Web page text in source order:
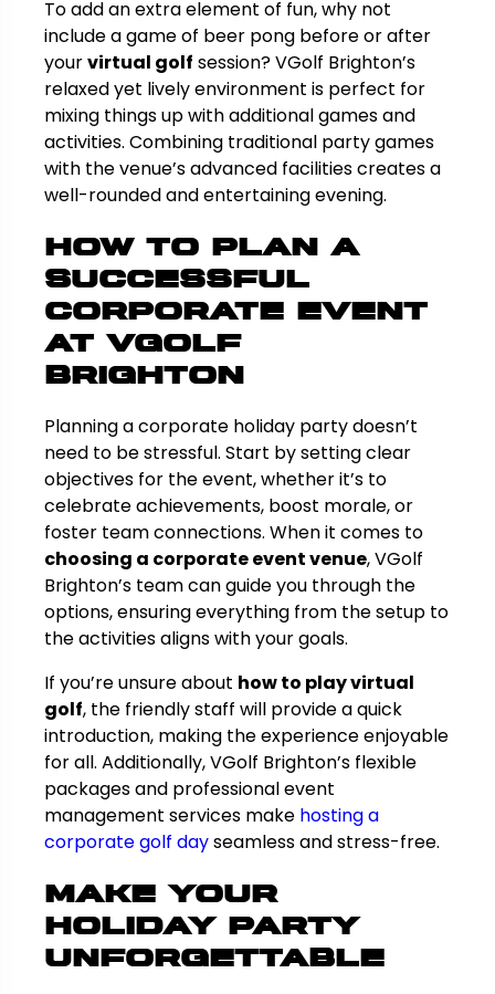
To add an extra element of fun, why not
include a game of beer pong before or after
yourvirtual golf session? VGolf Brighton’s
relaxed yet lively environment is perfect for
mixing things up with additional games and
activities. Combining traditional party games
with the venue’s advanced facilities creates a
well-rounded and entertaining evening.
How to Plan a
Successful
Corporate Event
at VGolf
Brighton
Planning a corporate holiday party doesn’t
need to be stressful. Start by setting clear
objectives for the event, whether it’s to
celebrate achievements, boost morale, or
foster team connections. When it comes to
choosing a corporate event venue, VGolf
Brighton’s team can guide you through the
options, ensuring everything from the setup to
the activities aligns with your goals.
If you’re unsure about how to play virtual
golf, the friendly staff will provide a quick
introduction, making the experience enjoyable
for all. Additionally, VGolf Brighton’s flexible
packages and professional event
management services make hosting a
corporate golf dayseamless and stress-free.
Make Your
Holiday Party
Unforgettable